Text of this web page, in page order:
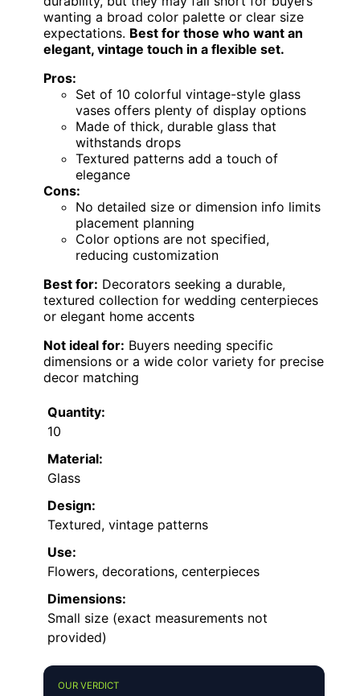
wanting a broad color palette or clear size
expectations. Best for those who want an
elegant, vintage touch in a flexible set.
Pros:
Set of 10 colorful vintage-style glass
vases offers plenty of display options
Made of thick, durable glass that
withstands drops
Textured patterns add a touch of
elegance
Cons:
No detailed size or dimension info limits
placement planning
Color options are not specified,
reducing customization
Best for: Decorators seeking a durable,
textured collection for wedding centerpieces
or elegant home accents
Not ideal for: Buyers needing specific
dimensions or a wide color variety for precise
decor matching
Quantity:
10
Material:
Glass
Design:
Textured, vintage patterns
Use:
Flowers, decorations, centerpieces
Dimensions:
Small size (exact measurements not
provided)
OUR VERDICT